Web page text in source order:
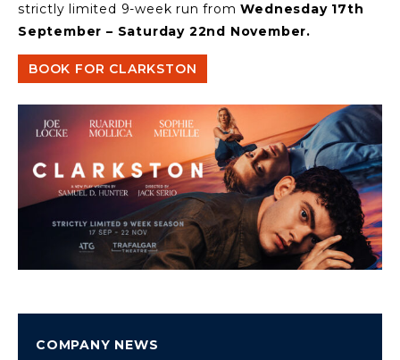
strictly limited 9-week run fromWednesday 17th
September – Saturday 22nd November.
BOOK FOR CLARKSTON
COMPANY NEWS